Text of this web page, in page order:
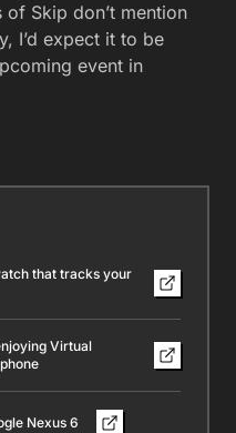
Skip don’t mention
I’d expect it to be
event in
that tracks your
Virtual
Nexus 6